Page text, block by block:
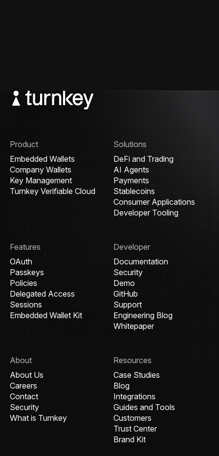
Product
Embedded Wallets
Company Wallets
Key Management
Turnkey Verifiable Cloud
Solutions
DeFi and Trading
AI Agents
Payments
Stablecoins
Consumer Applications
Developer Tooling
Features
OAuth
Passkeys
Policies
Delegated Access
Sessions
Embedded Wallet Kit
Developer
Documentation
Security
Demo
GitHub
Support
Engineering Blog
Whitepaper
About
About Us
Careers
Contact
Security
What is Turnkey
Resources
Case Studies
Blog
Integrations
Guides and Tools
Customers
Trust Center
Brand Kit